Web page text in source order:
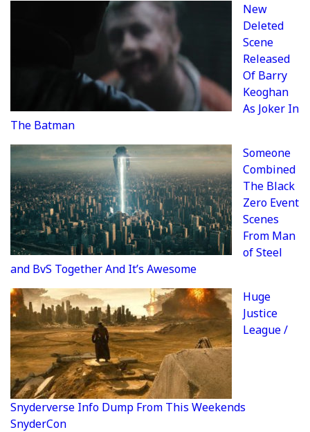
New
Deleted
Scene
Released
Of Barry
Keoghan
As Joker In
The Batman
Someone
Combined
The Black
Zero Event
Scenes
From Man
of Steel
and BvS Together And It’s Awesome
Huge
Justice
League /
Snyderverse Info Dump From This Weekends
SnyderCon